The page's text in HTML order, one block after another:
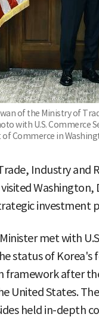
of the Ministry of
with U.S. Commerce
Commerce in
Industry and
investment
met with
status of
after
United States.
held in-depth